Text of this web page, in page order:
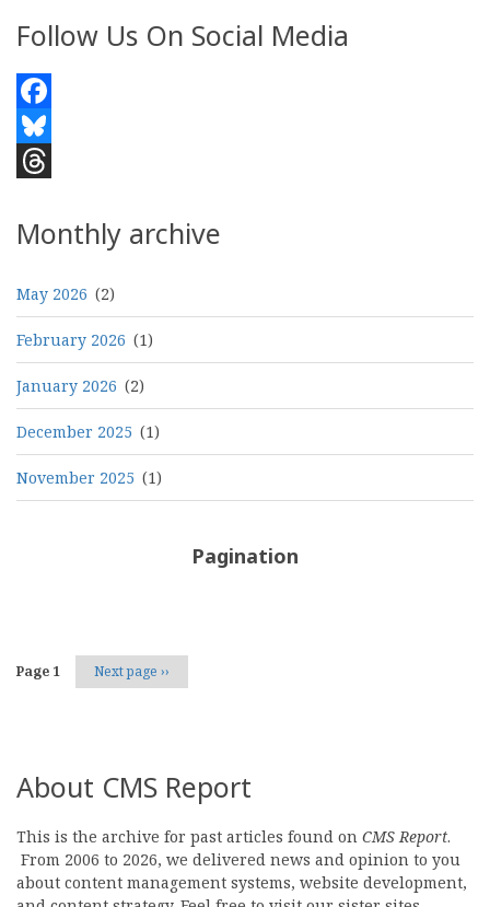
Follow Us On Social Media
Facebook
Bluesky
Monthly archive
May 2026 (2)
February 2026 (1)
January 2026 (2)
December 2025 (1)
November 2025 (1)
Pagination
Page 1 Next page ››
About CMS Report
This is the archive for past articles found on CMS Report.
From 2006 to 2026, we delivered news and opinion to you
about content management systems, website development,